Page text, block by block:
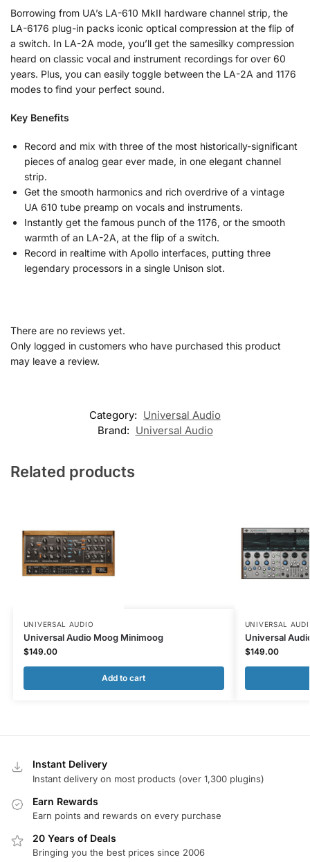
Borrowing from UA’s LA-610 MkII hardware channel strip, the
LA-6176 plug-in packs iconic optical compression at the flip of
a switch. In LA-2A mode, you’ll get the samesilky compression
heard on classic vocal and instrument recordings for over 60
years. Plus, you can easily toggle between the LA-2A and 1176
modes to find your perfect sound.
Key Benefits
Record and mix with three of the most historically-significant
pieces of analog gear ever made, in one elegant channel
strip.
Get the smooth harmonics and rich overdrive of a vintage
UA 610 tube preamp on vocals and instruments.
Instantly get the famous punch of the 1176, or the smooth
warmth of an LA-2A, at the flip of a switch.
Record in realtime with Apollo interfaces, putting three
legendary processors in a single Unison slot.
There are no reviews yet.
Only logged in customers who have purchased this product
may leave a review.
Category: Universal Audio
Brand: Universal Audio
Related products
UNIVERSAL AUDIO
Universal Audio Moog Minimoog
$149.00
Add to cart
UNIVERSAL
Universal
$149.00
Instant Delivery
Instant delivery on most products (over 1,300 plugins)
Earn Rewards
Earn points and rewards on every purchase
20 Years of Deals
Bringing you the best prices since 2006